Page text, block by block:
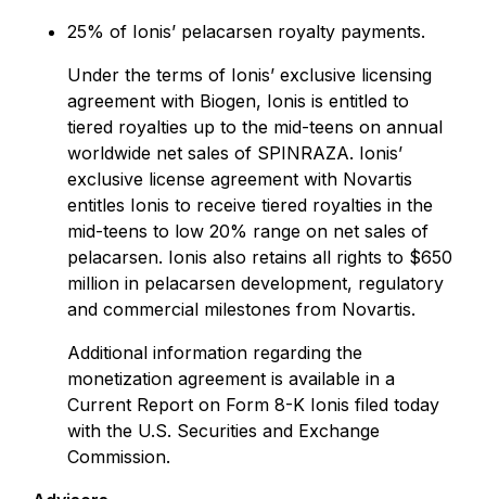
25% of Ionis’ pelacarsen royalty payments.
Under the terms of Ionis’ exclusive licensing
agreement with Biogen, Ionis is entitled to
tiered royalties up to the mid-teens on annual
worldwide net sales of SPINRAZA. Ionis’
exclusive license agreement with Novartis
entitles Ionis to receive tiered royalties in the
mid-teens to low 20% range on net sales of
pelacarsen. Ionis also retains all rights to $650
million in pelacarsen development, regulatory
and commercial milestones from Novartis.
Additional information regarding the
monetization agreement is available in a
Current Report on Form 8-K Ionis filed today
with the U.S. Securities and Exchange
Commission.